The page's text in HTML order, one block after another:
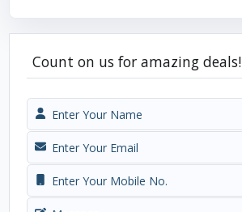
Count on us for amazing deals!